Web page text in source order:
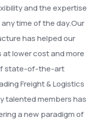
and the expertise
time of the day.Our
has helped our
lower cost and more
state-of-the-art
Freight & Logistics
talented members has
a new paradigm of